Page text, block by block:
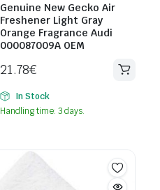
Genuine New Gecko Air
Freshener Light Gray
Orange Fragrance Audi
000087009A OEM
21.78€
In Stock
Handling time: 3 days.